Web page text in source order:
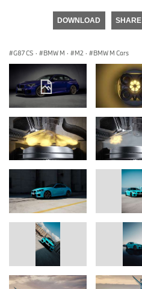
DOWNLOAD SHARE
G87 CS · BMW M · M2 · BMW M Cars